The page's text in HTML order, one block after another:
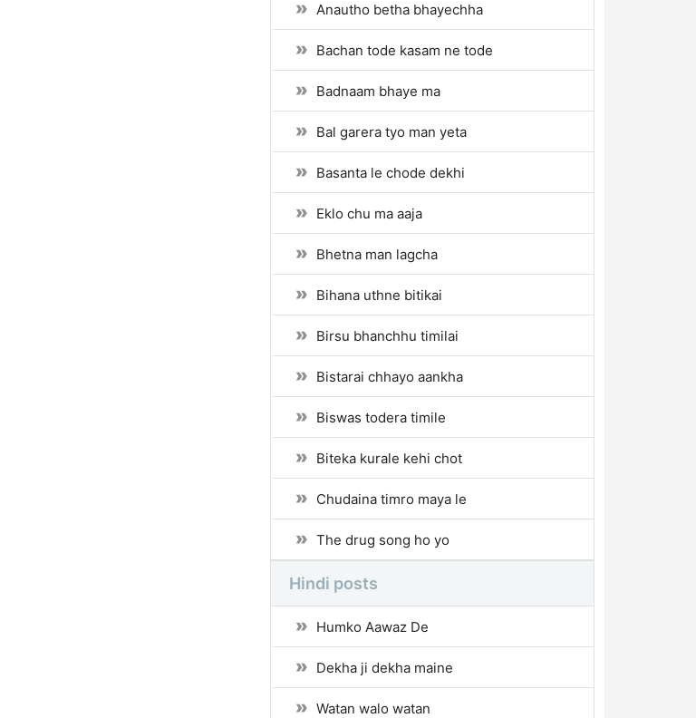
Anautho betha bhayechha
Bachan tode kasam ne tode
Badnaam bhaye ma
Bal garera tyo man yeta
Basanta le chode dekhi
Eklo chu ma aaja
Bhetna man lagcha
Bihana uthne bitikai
Birsu bhanchhu timilai
Bistarai chhayo aankha
Biswas todera timile
Biteka kurale kehi chot
Chudaina timro maya le
The drug song ho yo
Hindi posts
Humko Aawaz De
Dekha ji dekha maine
Watan walo watan